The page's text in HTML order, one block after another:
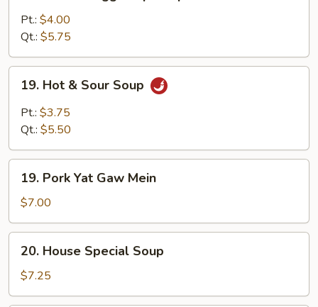
Egg
Drop
Soup
Pt.: $4.00
Qt.: $5.75
Hot
Sour
19. Hot & Sour Soup
Pt.: $3.75
Qt.: $5.50
Pork
Yat
Gaw
Mein
19. Pork Yat Gaw Mein
$7.00
House
Special
Soup
20. House Special Soup
$7.25